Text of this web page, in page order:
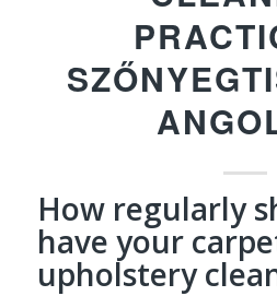
How regularly
have your
upholstery